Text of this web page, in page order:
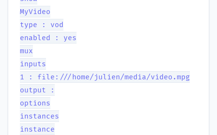
MyVideo
type : vod
enabled : yes
mux
inputs
1 : file:///home/julien/media/video.mpg
output :
options
instances
instance